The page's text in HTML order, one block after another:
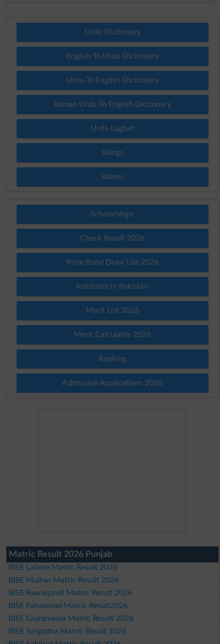
Urdu Dictionary
English To Urdu Dictionary
Urdu To English Dictionary
Roman Urdu To English Dictionary
Urdu Lughat
Slangs
Idioms
Scholarships
Check Result 2026
Prize Bond Draw List 2026
Institutes in Pakistan
Merit List 2026
Merit Calculator 2026
Ranking
Admission Applications 2026
Matric Result 2026 Punjab
BISE Lahore Matric Result 2026
BISE Multan Matric Result 2026
BISE Rawalpindi Matric Result 2026
BISE Faisalabad Matric Result2026
BISE Gujranwala Matric Result 2026
BISE Sargodha Matric Result 2026